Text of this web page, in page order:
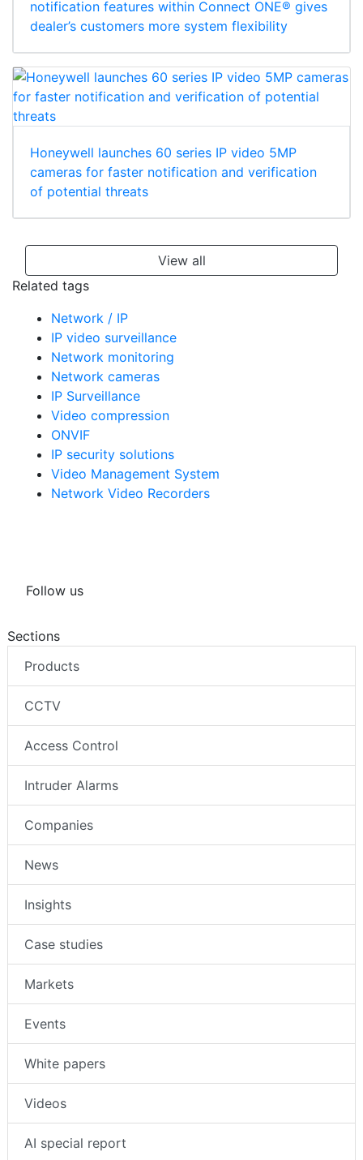
notification features within Connect ONE® gives
dealer’s customers more system flexibility
Honeywell launches 60 series IP video 5MP
cameras for faster notification and verification
of potential threats
View all
Related tags
Network / IP
IP video surveillance
Network monitoring
Network cameras
IP Surveillance
Video compression
ONVIF
IP security solutions
Video Management System
Network Video Recorders
Follow us
Sections
Products
CCTV
Access Control
Intruder Alarms
Companies
News
Insights
Case studies
Markets
Events
White papers
Videos
AI special report